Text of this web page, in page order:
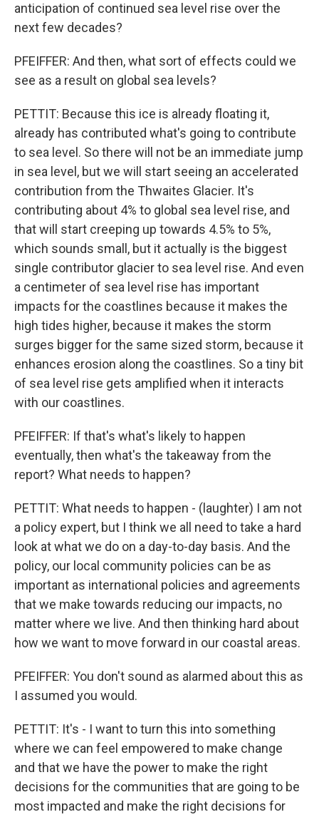
anticipation of continued sea level rise over the
next few decades?
PFEIFFER: And then, what sort of effects could we
see as a result on global sea levels?
PETTIT: Because this ice is already floating it,
already has contributed what's going to contribute
to sea level. So there will not be an immediate jump
in sea level, but we will start seeing an accelerated
contribution from the Thwaites Glacier. It's
contributing about 4% to global sea level rise, and
that will start creeping up towards 4.5% to 5%,
which sounds small, but it actually is the biggest
single contributor glacier to sea level rise. And even
a centimeter of sea level rise has important
impacts for the coastlines because it makes the
high tides higher, because it makes the storm
surges bigger for the same sized storm, because it
enhances erosion along the coastlines. So a tiny bit
of sea level rise gets amplified when it interacts
with our coastlines.
PFEIFFER: If that's what's likely to happen
eventually, then what's the takeaway from the
report? What needs to happen?
PETTIT: What needs to happen - (laughter) I am not
a policy expert, but I think we all need to take a hard
look at what we do on a day-to-day basis. And the
policy, our local community policies can be as
important as international policies and agreements
that we make towards reducing our impacts, no
matter where we live. And then thinking hard about
how we want to move forward in our coastal areas.
PFEIFFER: You don't sound as alarmed about this as
I assumed you would.
PETTIT: It's - I want to turn this into something
where we can feel empowered to make change
and that we have the power to make the right
decisions for the communities that are going to be
most impacted and make the right decisions for